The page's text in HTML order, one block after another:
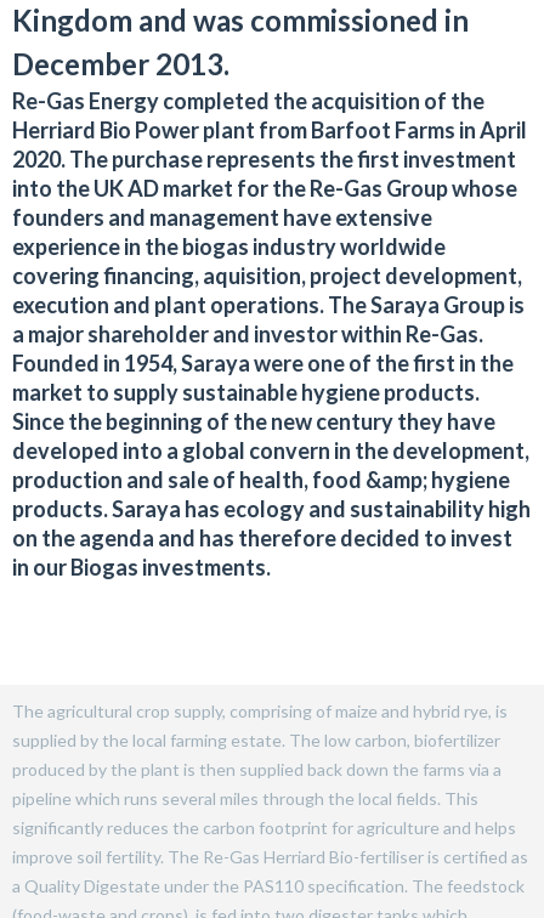
Kingdom and was commissioned in
December 2013.
Re-Gas Energy completed the acquisition of the
Herriard Bio Power plant from Barfoot Farms in April
2020. The purchase represents the first investment
into the UK AD market for the Re-Gas Group whose
founders and management have extensive
experience in the biogas industry worldwide
covering financing, aquisition, project development,
execution and plant operations. The Saraya Group is
a major shareholder and investor within Re-Gas.
Founded in 1954, Saraya were one of the first in the
market to supply sustainable hygiene products.
Since the beginning of the new century they have
developed into a global convern in the development,
production and sale of health, food &amp; hygiene
products. Saraya has ecology and sustainability high
on the agenda and has therefore decided to invest
in our Biogas investments.
The agricultural crop supply, comprising of maize and hybrid rye, is
supplied by the local farming estate. The low carbon, biofertilizer
produced by the plant is then supplied back down the farms via a
pipeline which runs several miles through the local fields. This
significantly reduces the carbon footprint for agriculture and helps
improve soil fertility. The Re-Gas Herriard Bio-fertiliser is certified as
a Quality Digestate under the PAS110 specification. The feedstock